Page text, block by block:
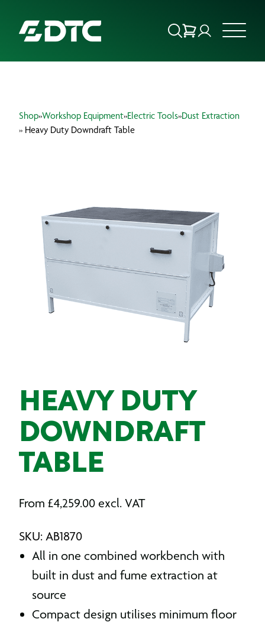
FOCUS SECTORS
BRANDS
PRODUCTS
Shop»Workshop Equipment»Electric Tools»Dust Extraction
» Heavy Duty Downdraft Table
HEAVY DUTY
DOWNDRAFT
TABLE
From £4,259.00 excl. VAT
SKU: AB1870
All in one combined workbench with
built in dust and fume extraction at
source
Compact design utilises minimum floor